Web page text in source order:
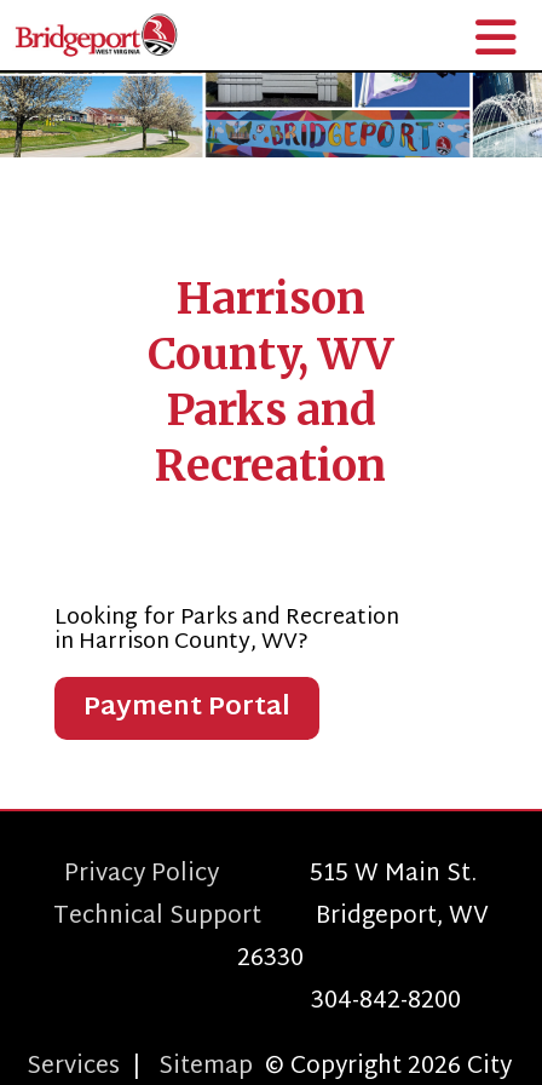
Harrison
County, WV
Parks and
Recreation
Looking for Parks and Recreation
in Harrison County, WV?
Payment Portal
Privacy Policy515 W Main St.
Technical Support Bridgeport, WV
26330
304-842-8200
Services | Sitemap © Copyright 2026 City